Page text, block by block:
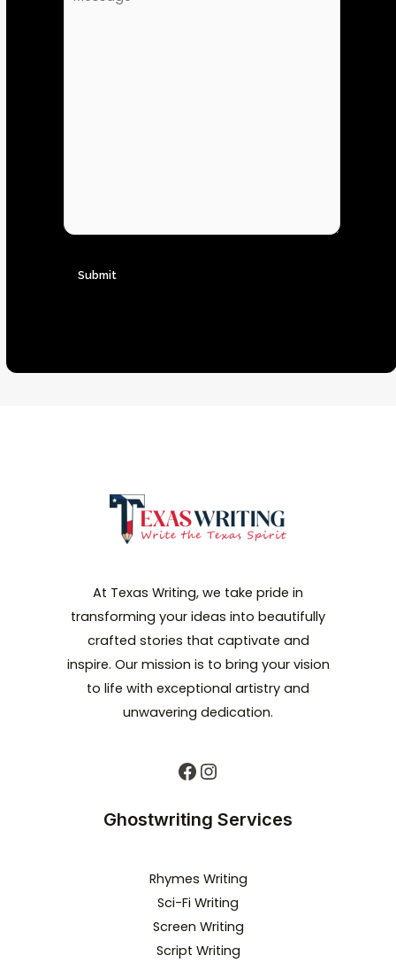
At Texas Writing, we take pride in
transforming your ideas into beautifully
crafted stories that captivate and
inspire. Our mission is to bring your vision
to life with exceptional artistry and
unwavering dedication.
Ghostwriting Services
Rhymes Writing
Sci-Fi Writing
Screen Writing
Script Writing